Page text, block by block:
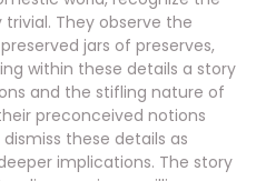
They observe the
jars of preserves,
within these details a story
and the stifling nature of
preconceived notions
these details as
implications. The story